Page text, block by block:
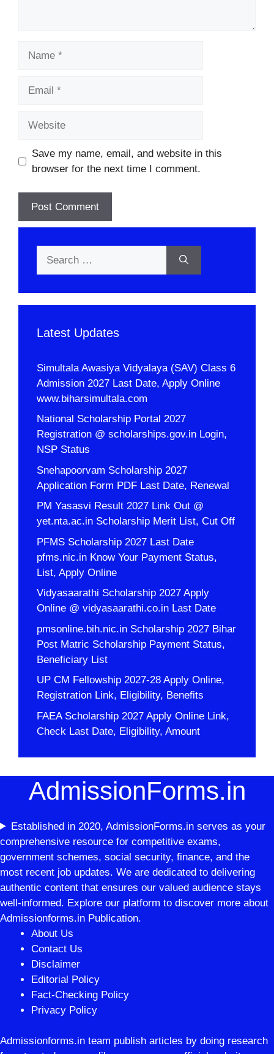
Save my name, email, and website in this
browser for the next time I comment.
Latest Updates
Simultala Awasiya Vidyalaya (SAV) Class 6
Admission 2027 Last Date, Apply Online
www.biharsimultala.com
National Scholarship Portal 2027
Registration @ scholarships.gov.in Login,
NSP Status
Snehapoorvam Scholarship 2027
Application Form PDF Last Date, Renewal
PM Yasasvi Result 2027 Link Out @
yet.nta.ac.in Scholarship Merit List, Cut Off
PFMS Scholarship 2027 Last Date
pfms.nic.in Know Your Payment Status,
List, Apply Online
Vidyasaarathi Scholarship 2027 Apply
Online @ vidyasaarathi.co.in Last Date
pmsonline.bih.nic.in Scholarship 2027 Bihar
Post Matric Scholarship Payment Status,
Beneficiary List
UP CM Fellowship 2027-28 Apply Online,
Registration Link, Eligibility, Benefits
FAEA Scholarship 2027 Apply Online Link,
Check Last Date, Eligibility, Amount
AdmissionForms.in
Established in 2020, AdmissionForms.in serves as your
comprehensive resource for competitive exams,
government schemes, social security, finance, and the
most recent job updates. We are dedicated to delivering
authentic content that ensures our valued audience stays
well-informed. Explore our platform to discover more about
Admissionforms.in Publication.
About Us
Contact Us
Disclaimer
Editorial Policy
Fact-Checking Policy
Privacy Policy
Admissionforms.in team publish articles by doing research